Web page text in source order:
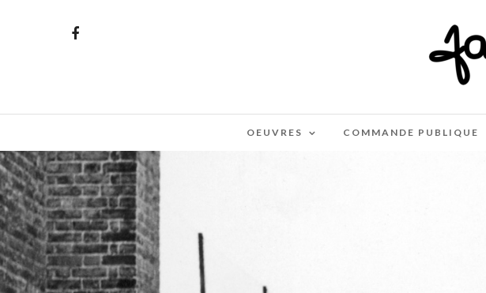
OEUVRES COMMANDE PUBLIQUE